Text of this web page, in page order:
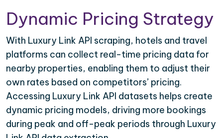
Dynamic Pricing Strategy
With Luxury Link API scraping, hotels and travel
platforms can collect real-time pricing data for
nearby properties, enabling them to adjust their
own rates based on competitors’ pricing.
Accessing Luxury Link API datasets helps create
dynamic pricing models, driving more bookings
during peak and off-peak periods through Luxury